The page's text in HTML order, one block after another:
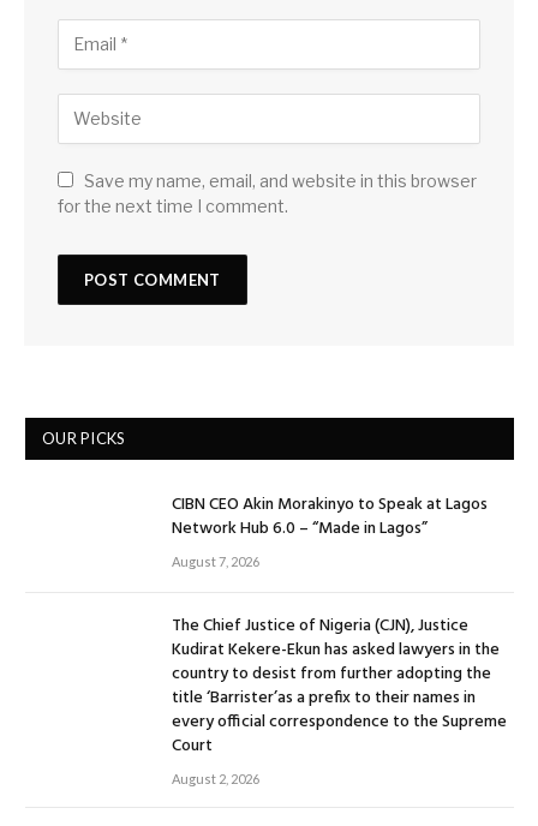
Save my name, email, and website in this browser
for the next time I comment.
OUR PICKS
CIBN CEO Akin Morakinyo to Speak at Lagos
Network Hub 6.0 – “Made in Lagos”
August 7, 2026
The Chief Justice of Nigeria (CJN), Justice
Kudirat Kekere-Ekun has asked lawyers in the
country to desist from further adopting the
title ‘Barrister’as a prefix to their names in
every official correspondence to the Supreme
Court
August 2, 2026